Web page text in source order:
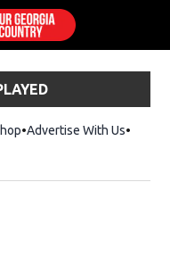
Opens in new window
Advertise With Us